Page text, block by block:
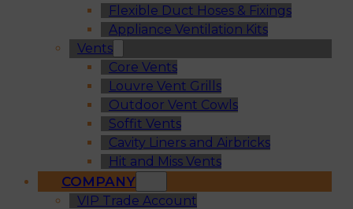
Flexible Duct Hoses & Fixings
Appliance Ventilation Kits
Vents
Core Vents
Louvre Vent Grills
Outdoor Vent Cowls
Soffit Vents
Cavity Liners and Airbricks
Hit and Miss Vents
COMPANY
VIP Trade Account